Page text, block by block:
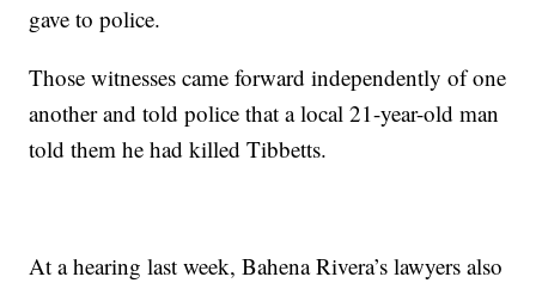
gave to police.
Those witnesses came forward independently of one
another and told police that a local 21-year-old man
told them he had killed Tibbetts.
At a hearing last week, Bahena Rivera’s lawyers also